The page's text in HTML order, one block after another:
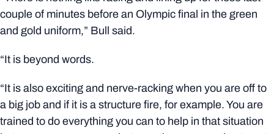
couple of minutes before an Olympic final in the green
and gold uniform,” Bull said.
“It is beyond words.
“It is also exciting and nerve-racking when you are off to
a big job and if it is a structure fire, for example. You are
trained to do everything you can to help in that situation